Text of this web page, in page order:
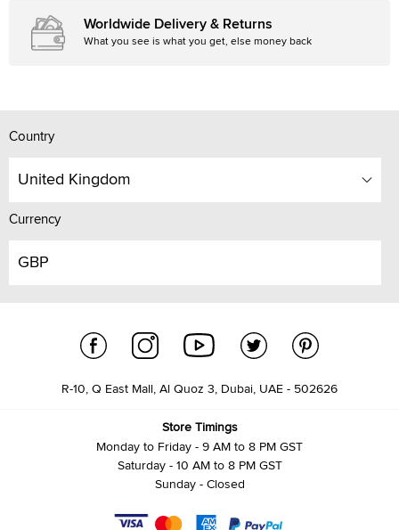
Worldwide Delivery & Returns
What you see is what you get, else money back
Country
United Kingdom
Currency
GBP
R-10, Q East Mall, Al Quoz 3, Dubai, UAE - 502626
Store Timings
Monday to Friday - 9 AM to 8 PM GST
Saturday - 10 AM to 8 PM GST
Sunday - Closed